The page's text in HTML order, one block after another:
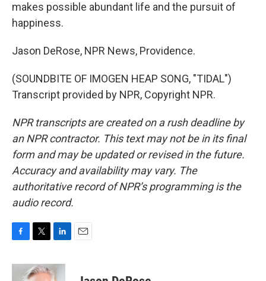
makes possible abundant life and the pursuit of
happiness.
Jason DeRose, NPR News, Providence.
(SOUNDBITE OF IMOGEN HEAP SONG, "TIDAL")
Transcript provided by NPR, Copyright NPR.
NPR transcripts are created on a rush deadline by
an NPR contractor. This text may not be in its final
form and may be updated or revised in the future.
Accuracy and availability may vary. The
authoritative record of NPR’s programming is the
audio record.
c
i
t
n
k